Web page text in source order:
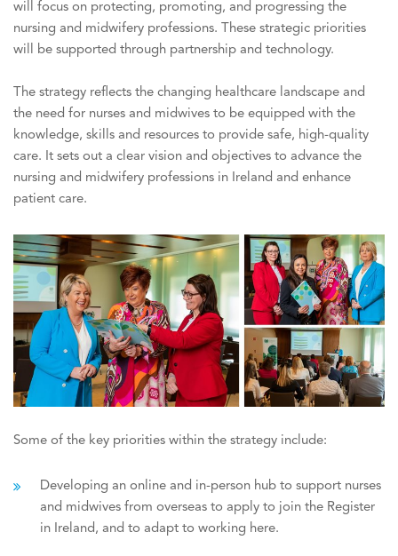
will focus on protecting, promoting, and progressing the
nursing and midwifery professions. These strategic priorities
will be supported through partnership and technology.
The strategy reflects the changing healthcare landscape and
the need for nurses and midwives to be equipped with the
knowledge, skills and resources to provide safe, high-quality
care. It sets out a clear vision and objectives to advance the
nursing and midwifery professions in Ireland and enhance
patient care.
Some of the key priorities within the strategy include:
Developing an online and in-person hub to support nurses
and midwives from overseas to apply to join the Register
in Ireland, and to adapt to working here.